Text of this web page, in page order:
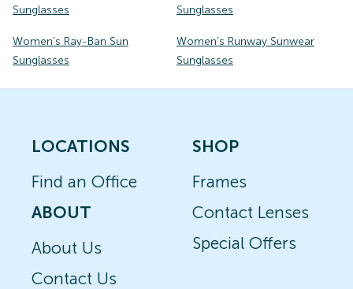
Sunglasses
Sunglasses
Women's Ray-Ban Sun
Sunglasses
Women's Runway Sunwear
Sunglasses
LOCATIONS
Find an Office
ABOUT
About Us
Contact Us
SHOP
Frames
Contact Lenses
Special Offers